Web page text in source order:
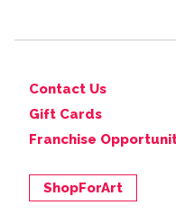
Contact Us
Gift Cards
Franchise
ShopForArt